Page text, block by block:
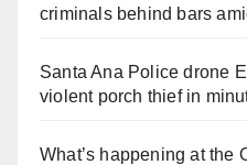
criminals behind bars
Santa Ana Police drone
violent porch thief in
What’s happening at the